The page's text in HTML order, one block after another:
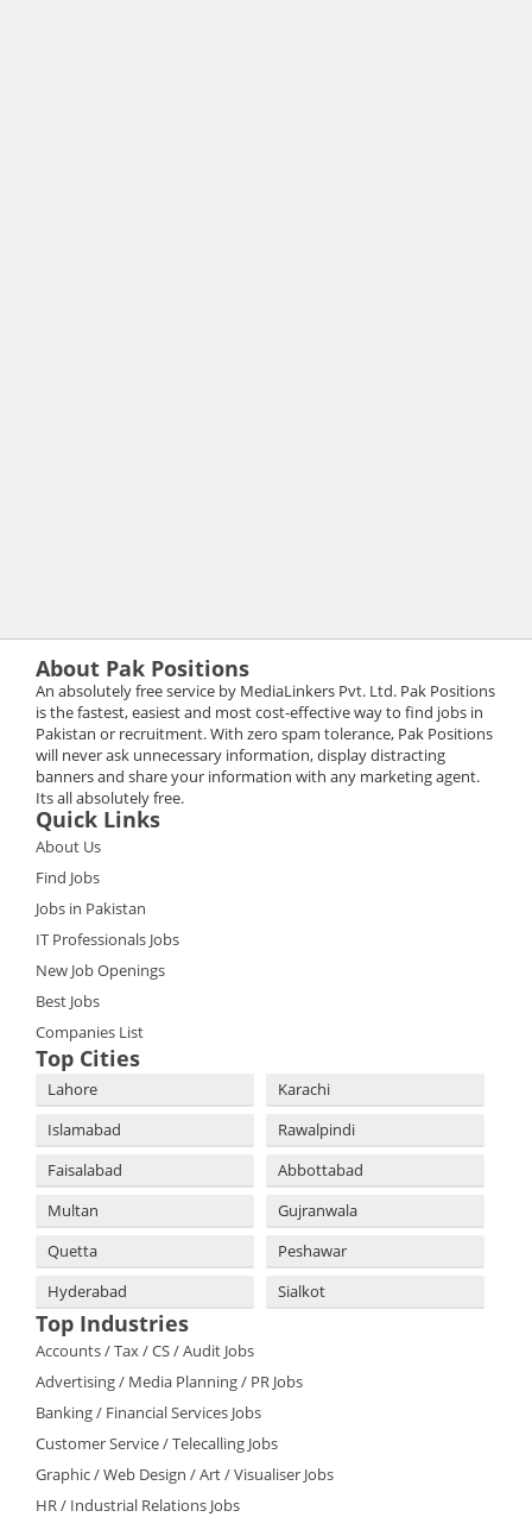
About Pak Positions
An absolutely free service by MediaLinkers Pvt. Ltd. Pak Positions
is the fastest, easiest and most cost-effective way to find jobs in
Pakistan or recruitment. With zero spam tolerance, Pak Positions
will never ask unnecessary information, display distracting
banners and share your information with any marketing agent.
Its all absolutely free.
Quick Links
About Us
Find Jobs
Jobs in Pakistan
IT Professionals Jobs
New Job Openings
Best Jobs
Companies List
Top Cities
Lahore
Karachi
Islamabad
Rawalpindi
Faisalabad
Abbottabad
Multan
Gujranwala
Quetta
Peshawar
Hyderabad
Sialkot
Top Industries
Accounts / Tax / CS / Audit Jobs
Advertising / Media Planning / PR Jobs
Banking / Financial Services Jobs
Customer Service / Telecalling Jobs
Graphic / Web Design / Art / Visualiser Jobs
HR / Industrial Relations Jobs